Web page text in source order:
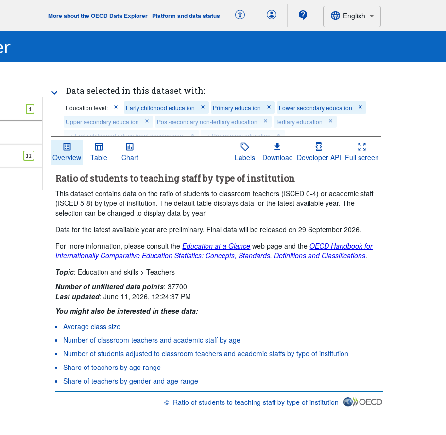
More about the OECD Data Explorer | Platform and data status English
1
12
Data selected in this dataset with:
Education level: Early childhood education Primary education
Lower secondary education
Upper secondary education
Post-secondary non-tertiary education
Tertiary education
...>Early childhood educational development ...>Pre-primary education
...
Upper secondary general education
Upper secondary vocational education
...>Short-cycle tertiary education
Frequency of observation:
Annual Time period: Start: 2024
End: 2024
Clear all
Overview Table Chart Labels Download Developer API Full screen
Ratio of students to teaching staff by type of institution
This dataset contains data on the ratio of students to classroom teachers (ISCED 0-4) or academic staff
(ISCED 5-8) by type of institution. The default table displays data for the latest available year. The
selection can be changed to display data by year.
Data for the latest available year are preliminary. Final data will be released on 29 September 2026.
For more information, please consult theEducation at a Glance web page and theOECD Handbook for
Internationally Comparative Education Statistics: Concepts, Standards, Definitions and Classifications.
Topic: Education and skills >Teachers
Number of unfiltered data points:37700
Last updated:June 11, 2026, 12:24:37 PM
You might also be interested in these data:
Average class size
Number of classroom teachers and academic staff by age
Number of students adjusted to classroom teachers and academic staffs by type of institution
Share of teachers by age range
Share of teachers by gender and age range
© Ratio of students to teaching staff by type of institution